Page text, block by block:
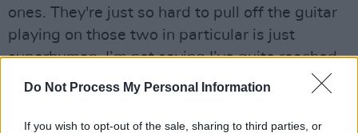
Do Not Process My Personal Information
If you wish to opt-out of the sale, sharing to third parties, or
ones. They're just so hard to pull off the guitar
playing on those two in particular is just
superhuman. I’m not saying I’ve quite reached
those dizzy heights, but I’ve definitely made a
I’m really excited to share.”